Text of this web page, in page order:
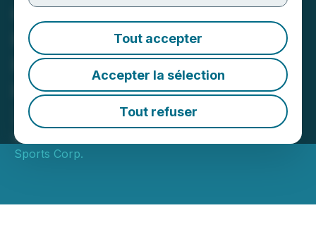
Tout accepter
Accepter la sélection
Tout refuser
Canlan Sports Reports
Record $100 Million in
Revenue and 14% Growth
in Operating Earnings for
2025
March 24, 2026 2:44 PM EDT | Source:
Sports Corp.